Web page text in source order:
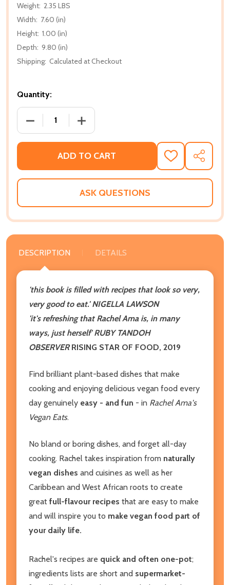
Weight: 2.35 LBS
Width: 7.60 (in)
Height: 1.00 (in)
Depth: 9.80 (in)
Shipping: Calculated at Checkout
Quantity:
DECREASE QUANTITY OF RACHEL AMA'S VEGAN
INCREASE QUANTITY OF RACHEL
ADD TO CART
ADD
TO
WISH
SHARE
ASK QUESTIONS
DESCRIPTION DETAILS
'this book is filled with recipes that look so very,
very good to eat.' NIGELLA LAWSON
'it's refreshing that Rachel Ama is, in many
ways, just herself' RUBY TANDOH
OBSERVERRISING STAR OF FOOD, 2019
Find brilliant plant-based dishes that make
cooking and enjoying delicious vegan food every
day genuinely easy - and fun - in Rachel Ama's
Vegan Eats.
No bland or boring dishes, and forget all-day
cooking. Rachel takes inspiration from naturally
vegan dishes and cuisines as well as her
Caribbean and West African roots to create
great full-flavour recipes that are easy to make
and will inspire you to make vegan food part of
your daily life.
Rachel's recipes are quick and often one-pot;
ingredients lists are short and supermarket-